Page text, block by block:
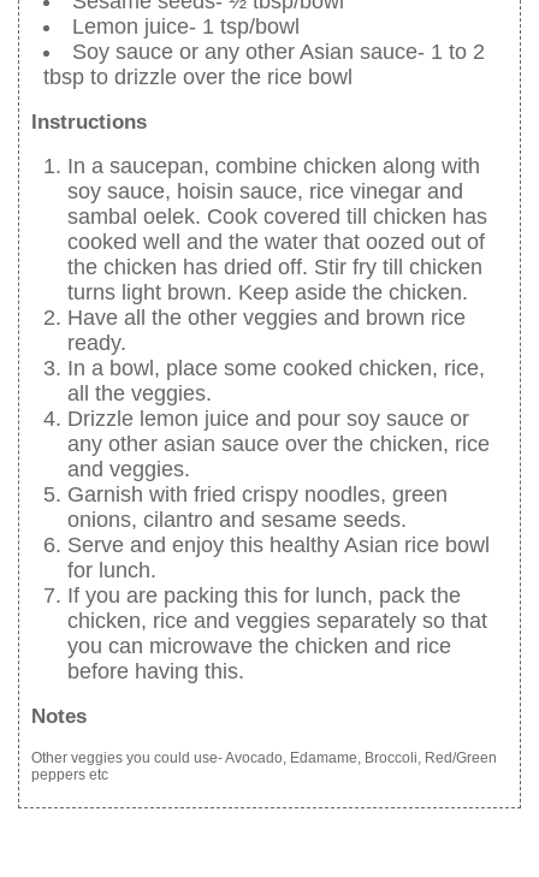
Lemon juice- 1 tsp/bowl
Soy sauce or any other Asian sauce- 1 to 2
tbsp to drizzle over the rice bowl
Instructions
In a saucepan, combine chicken along with
soy sauce, hoisin sauce, rice vinegar and
sambal oelek. Cook covered till chicken has
cooked well and the water that oozed out of
the chicken has dried off. Stir fry till chicken
turns light brown. Keep aside the chicken.
Have all the other veggies and brown rice
ready.
In a bowl, place some cooked chicken, rice,
all the veggies.
Drizzle lemon juice and pour soy sauce or
any other asian sauce over the chicken, rice
and veggies.
Garnish with fried crispy noodles, green
onions, cilantro and sesame seeds.
Serve and enjoy this healthy Asian rice bowl
for lunch.
If you are packing this for lunch, pack the
chicken, rice and veggies separately so that
you can microwave the chicken and rice
before having this.
Notes
Other veggies you could use- Avocado, Edamame, Broccoli, Red/Green
peppers etc